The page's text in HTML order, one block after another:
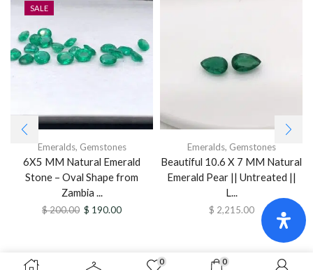
SALE
Emeralds, Gemstones
6X5 MM Natural Emerald
Stone – Oval Shape from
Zambia ...
$200.00 $ 190.00
Emeralds, Gemstones
Beautiful 10.6 X 7 MM Natural
Emerald Pear || Untreated ||
L...
$ 2,215.00
0 0